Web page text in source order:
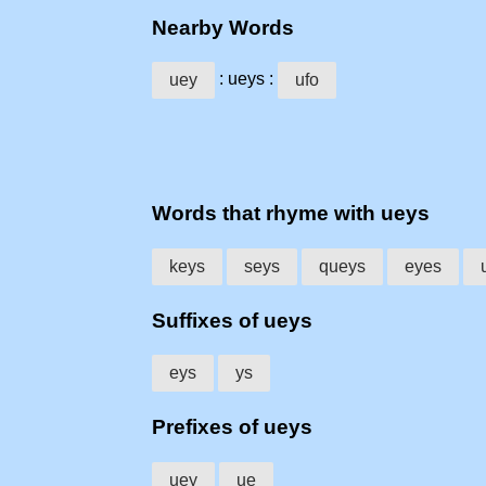
Nearby Words
uey : ueys : ufo
Words that rhyme with ueys
keys seys queys eyes
Suffixes of ueys
eys ys
Prefixes of ueys
uey ue